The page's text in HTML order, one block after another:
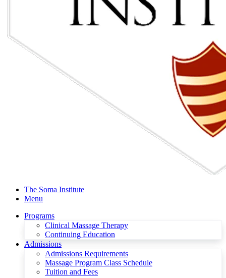
The Soma Institute
Menu
Programs
Clinical Massage Therapy
Continuing Education
Admissions
Admissions Requirements
Massage Program Class Schedule
Tuition and Fees